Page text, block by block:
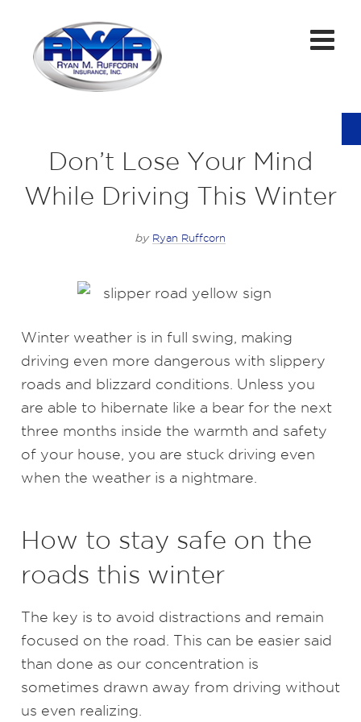
Don’t Lose Your Mind
While Driving This Winter
by Ryan Ruffcorn
Winter weather is in full swing, making
driving even more dangerous with slippery
roads and blizzard conditions. Unless you
are able to hibernate like a bear for the next
three months inside the warmth and safety
of your house, you are stuck driving even
when the weather is a nightmare.
How to stay safe on the
roads this winter
The key is to avoid distractions and remain
focused on the road. This can be easier said
than done as our concentration is
sometimes drawn away from driving without
us even realizing.